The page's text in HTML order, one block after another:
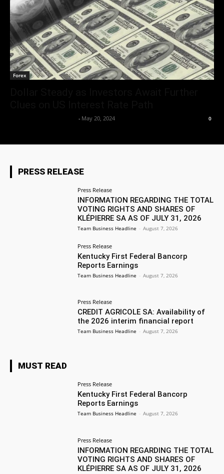
Forex
- May 20, 2024 0
PRESS RELEASE
Press Release
INFORMATION REGARDING THE TOTAL
VOTING RIGHTS AND SHARES OF
KLÉPIERRE SA AS OF JULY 31, 2026
Team Business Headline - August 7, 2026
Press Release
Kentucky First Federal Bancorp
Reports Earnings
Team Business Headline - August 7, 2026
Press Release
CREDIT AGRICOLE SA: Availability of
the 2026 interim financial report
Team Business Headline - August 7, 2026
MUST READ
Press Release
Kentucky First Federal Bancorp
Reports Earnings
Team Business Headline - August 7, 2026
Press Release
INFORMATION REGARDING THE TOTAL
VOTING RIGHTS AND SHARES OF
KLÉPIERRE SA AS OF JULY 31, 2026